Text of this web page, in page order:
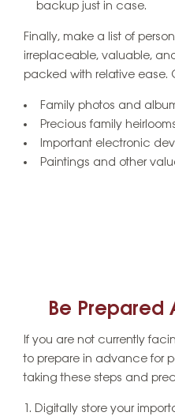
backup just in case.
Finally, make a list of
irreplaceable, valuable,
packed with relative ease.
Family photos and
Precious family
Important electronic
Paintings and other
Be Prepared
If you are not currently
to prepare in advance for
taking these steps and
Digitally store your